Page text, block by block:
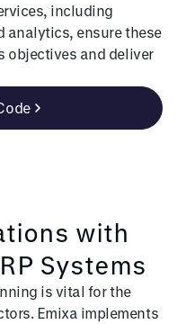
including
analytics, ensure these
objectives and deliver
with
Systems
is vital for the
Emixa implements